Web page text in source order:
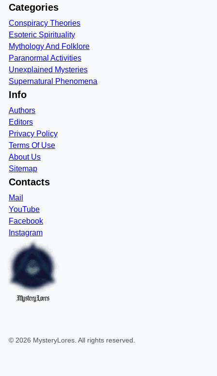
Categories
Conspiracy Theories
Esoteric Spirituality
Mythology And Folklore
Paranormal Activities
Unexplained Mysteries
Supernatural Phenomena
Info
Authors
Editors
Privacy Policy
Terms Of Use
About Us
Sitemap
Contacts
Mail
YouTube
Facebook
Instagram
MysteryLores
© 2026 MysteryLores . All rights reserved.